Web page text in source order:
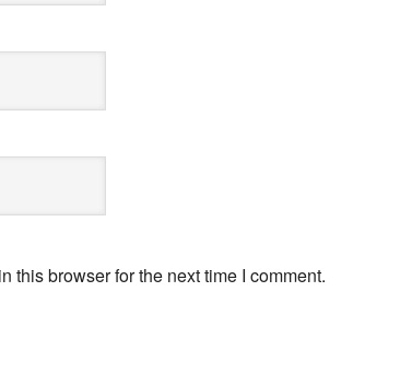
this browser for the next time I comment.